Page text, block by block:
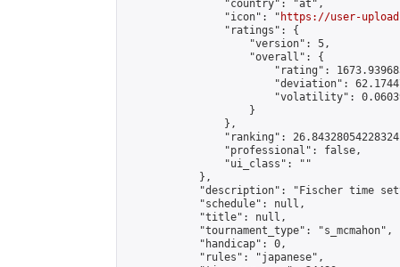
                "country": "at",
                "icon": "
https://user-
                "ratings": {
                    "version": 5,
                    "overall": {
"rating":
"deviation":
"volatility":
                    }
                },
"ranking":
                "professional": false,
                "ui_class": ""
            },
"description": "Fischer time
            "schedule": null,
            "title": null,
            "tournament_type": "s_mcmahon",
            "handicap": 0,
            "rules": "japanese",